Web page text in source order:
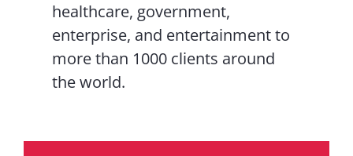
healthcare, government,
enterprise, and entertainment to
more than 1000 clients around
the world.